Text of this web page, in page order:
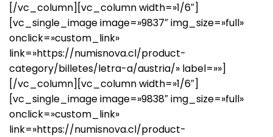
[/vc_column][vc_column width=»1/6″]
[vc_single_image image=»9837″ img_size=»full»
onclick=»custom_link»
link=»https://numisnova.cl/product-
category/billetes/letra-a/austria/» label=»»]
[/vc_column][vc_column width=»1/6″]
[vc_single_image image=»9838″ img_size=»full»
onclick=»custom_link»
link=»https://numisnova.cl/product-